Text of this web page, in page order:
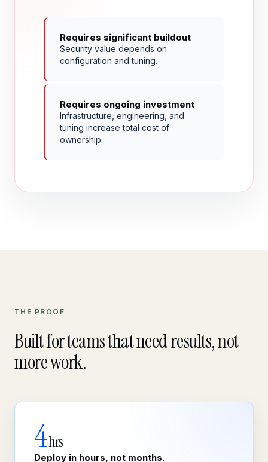
Requires significant buildout
Security value depends on
configuration and tuning.
Requires ongoing investment
Infrastructure, engineering, and
tuning increase total cost of
ownership.
THE PROOF
Built for teams that need results, not
more work.
4hrs
Deploy in hours, not months.